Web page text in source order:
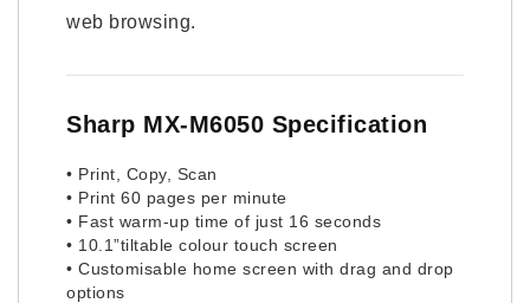
web browsing.
Sharp MX-M6050 Specification
• Print, Copy, Scan
• Print 60 pages per minute
• Fast warm-up time of just 16 seconds
• 10.1”tiltable colour touch screen
• Customisable home screen with drag and drop
options